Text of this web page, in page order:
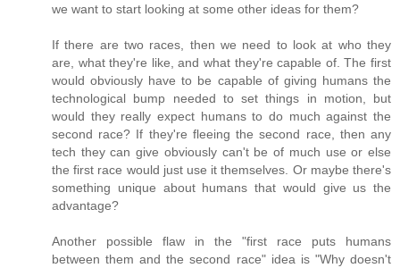
we want to start looking at some other ideas for them?
If there are two races, then we need to look at who they
are, what they're like, and what they're capable of. The first
would obviously have to be capable of giving humans the
technological bump needed to set things in motion, but
would they really expect humans to do much against the
second race? If they're fleeing the second race, then any
tech they can give obviously can't be of much use or else
the first race would just use it themselves. Or maybe there's
something unique about humans that would give us the
advantage?
Another possible flaw in the "first race puts humans
between them and the second race" idea is "Why doesn't